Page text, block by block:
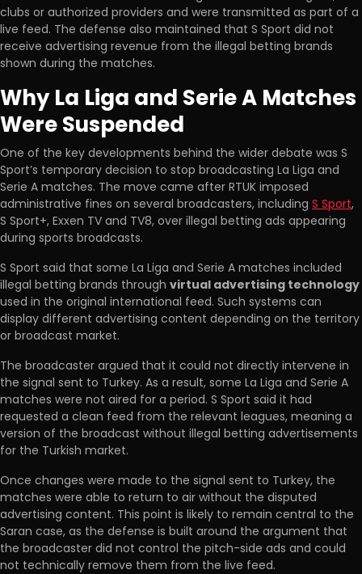
clubs or authorized providers and were transmitted as part of a
live feed. The defense also maintained that S Sport did not
receive advertising revenue from the illegal betting brands
shown during the matches.
Why La Liga and Serie A Matches
Were Suspended
One of the key developments behind the wider debate was S
Sport’s temporary decision to stop broadcasting La Liga and
Serie A matches. The move came after RTUK imposed
administrative fines on several broadcasters, including S Sport,
S Sport+, Exxen TV and TV8, over illegal betting ads appearing
during sports broadcasts.
S Sport said that some La Liga and Serie A matches included
illegal betting brands through virtual advertising technology
used in the original international feed. Such systems can
display different advertising content depending on the territory
or broadcast market.
The broadcaster argued that it could not directly intervene in
the signal sent to Turkey. As a result, some La Liga and Serie A
matches were not aired for a period. S Sport said it had
requested a clean feed from the relevant leagues, meaning a
version of the broadcast without illegal betting advertisements
for the Turkish market.
Once changes were made to the signal sent to Turkey, the
matches were able to return to air without the disputed
advertising content. This point is likely to remain central to the
Saran case, as the defense is built around the argument that
the broadcaster did not control the pitch-side ads and could
not technically remove them from the live feed.